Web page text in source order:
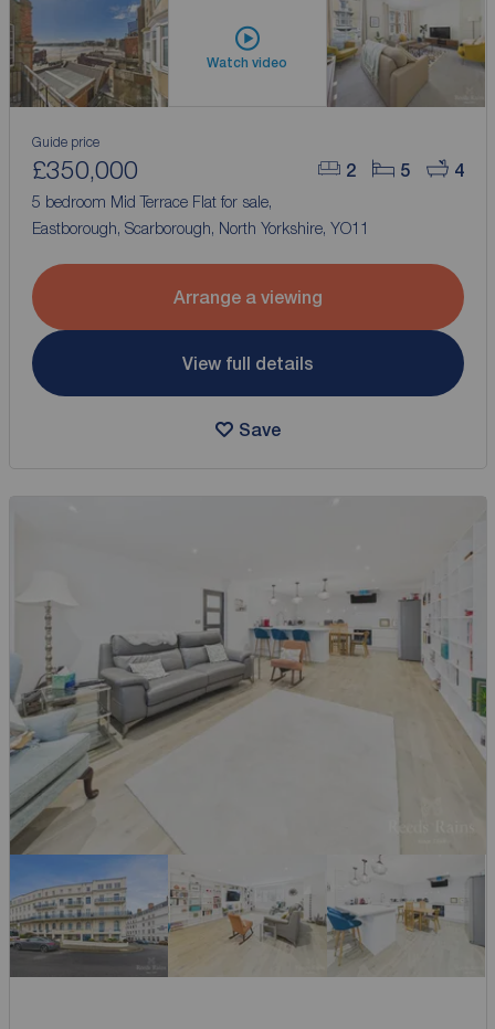
Watch video
2 5 4
Guide price
£350,000
5 bedroom Mid Terrace Flat for sale,
Eastborough, Scarborough, North Yorkshire, YO11
Arrange a viewing
View full details
Save